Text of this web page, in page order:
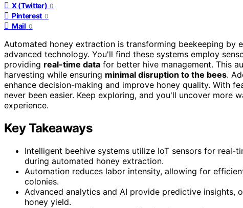
X (Twitter) 0
Pinterest 0
Mail 0
Automated honey extraction is transforming beekeeping by
advanced technology. You'll find these systems employ
providing real-time data for better hive management. This
harvesting while ensuring minimal disruption to the bees.
enhance decision-making and improve honey quality. With
never been easier. Keep exploring, and you'll uncover more
experience.
Key Takeaways
Intelligent beehive systems utilize IoT sensors for
during automated honey extraction.
Automation reduces labor intensity, allowing for
colonies.
Advanced analytics and AI provide predictive
honey yield.